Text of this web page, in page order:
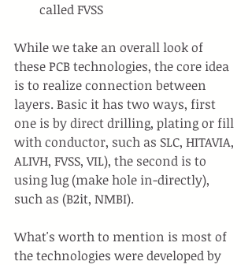
called FVSS
While we take an overall look of
these PCB technologies, the core idea
is to realize connection between
layers. Basic it has two ways, first
one is by direct drilling, plating or fill
with conductor, such as SLC, HITAVIA,
ALIVH, FVSS, VIL), the second is to
using lug (make hole in-directly),
such as (B2it, NMBI).
What's worth to mention is most of
the technologies were developed by